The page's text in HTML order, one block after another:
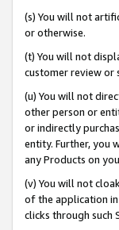
(s) You will not
or otherwise.
(t) You will not
customer review or
(u) You will not
other person or
or indirectly
entity. Further, you
any Products on
(v) You will not
of the application
clicks through such